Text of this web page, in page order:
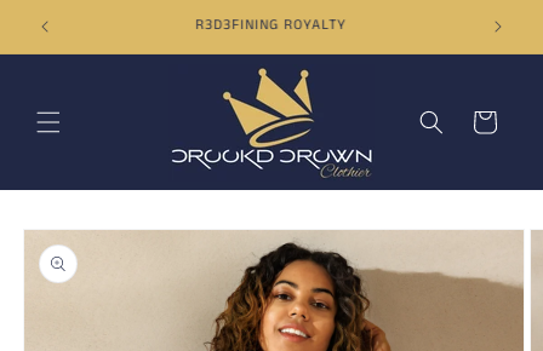
Skip to
content
ORDERS OVER $50 SHIP FOR FREE
Cart
Skip to
product
information